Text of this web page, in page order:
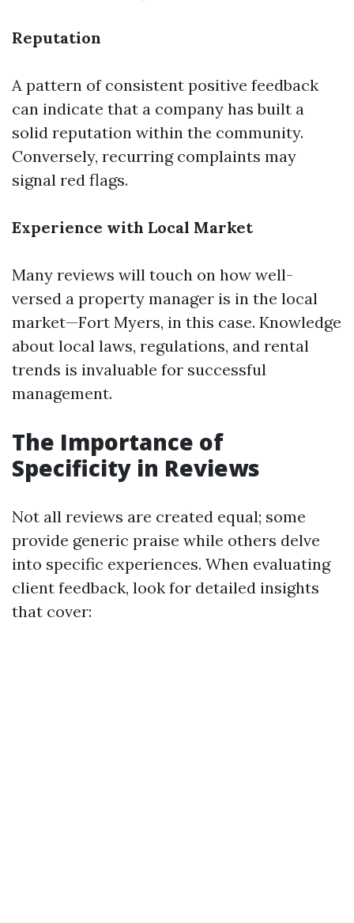
Reputation
A pattern of consistent positive feedback
can indicate that a company has built a
solid reputation within the community.
Conversely, recurring complaints may
signal red flags.
Experience with Local Market
Many reviews will touch on how well-
versed a property manager is in the local
market—Fort Myers, in this case. Knowledge
about local laws, regulations, and rental
trends is invaluable for successful
management.
The Importance of
Specificity in Reviews
Not all reviews are created equal; some
provide generic praise while others delve
into specific experiences. When evaluating
client feedback, look for detailed insights
that cover: